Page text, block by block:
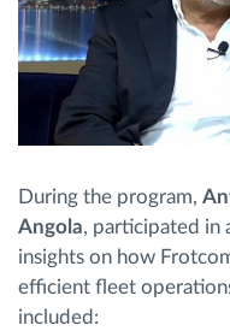
During the program,
Angola, participated in
insights on how
efficient fleet
included: